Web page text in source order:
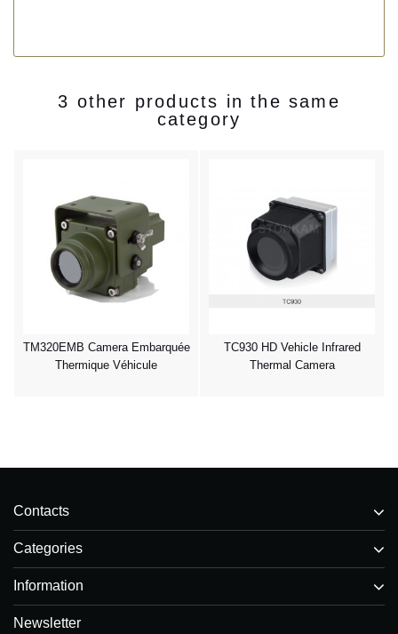
3 other products in the same
category
TM320EMB Camera Embarquée
Thermique Véhicule
TC930 HD Vehicle Infrared
Thermal Camera
Contacts
Categories
Information
Newsletter